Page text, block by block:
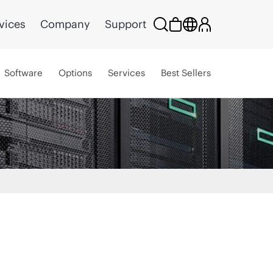
Company Support
Software Options Services Best Sellers